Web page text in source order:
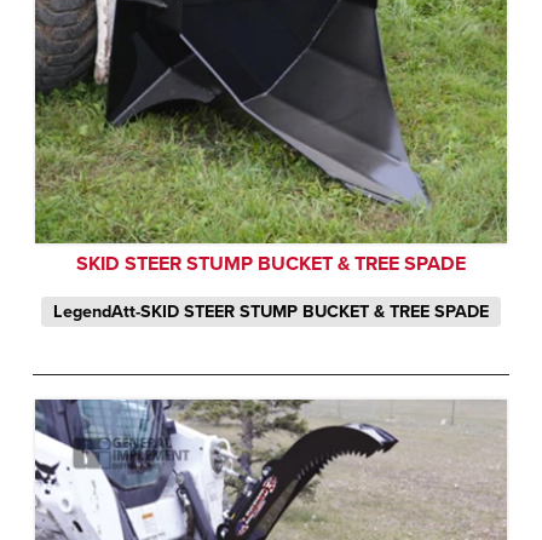
SKID STEER STUMP BUCKET & TREE SPADE
LegendAtt-SKID STEER STUMP BUCKET & TREE SPADE